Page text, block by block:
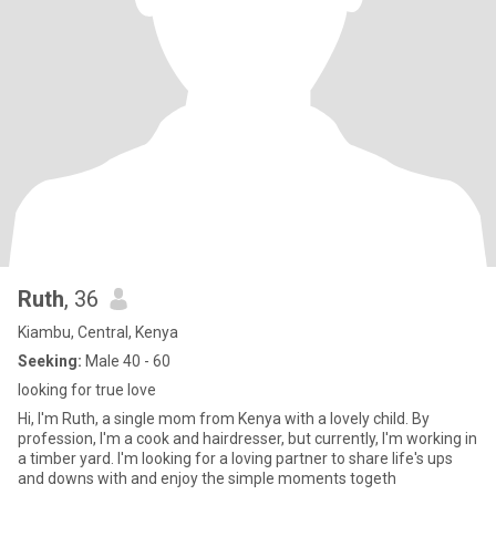
Ruth, 36
Kiambu, Central, Kenya
Seeking: Male 40 - 60
looking for true love
Hi, I'm Ruth, a single mom from Kenya with a lovely child. By
profession, I'm a cook and hairdresser, but currently, I'm working in
a timber yard. I'm looking for a loving partner to share life's ups
and downs with and enjoy the simple moments togeth